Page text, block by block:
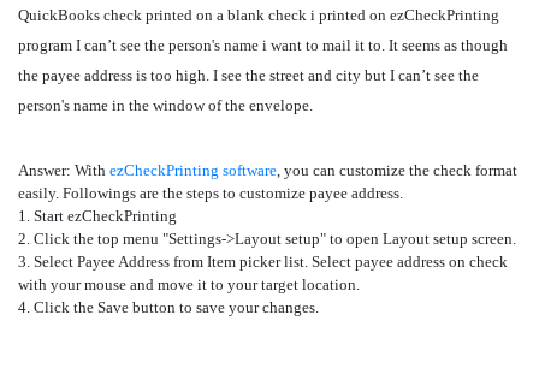
QuickBooks check printed on a blank check i printed on ezCheckPrinting
program I can’t see the person's name i want to mail it to. It seems as though
the payee address is too high. I see the street and city but I can’t see the
person's name in the window of the envelope.
Answer: With ezCheckPrinting software, you can customize the check format
easily. Followings are the steps to customize payee address.
1. Start ezCheckPrinting
2. Click the top menu "Settings->Layout setup" to open Layout setup screen.
3. Select Payee Address from Item pickerlist. Select payee address on check
with your mouse and move it to your target location.
4. Click the Save button to save your changes.